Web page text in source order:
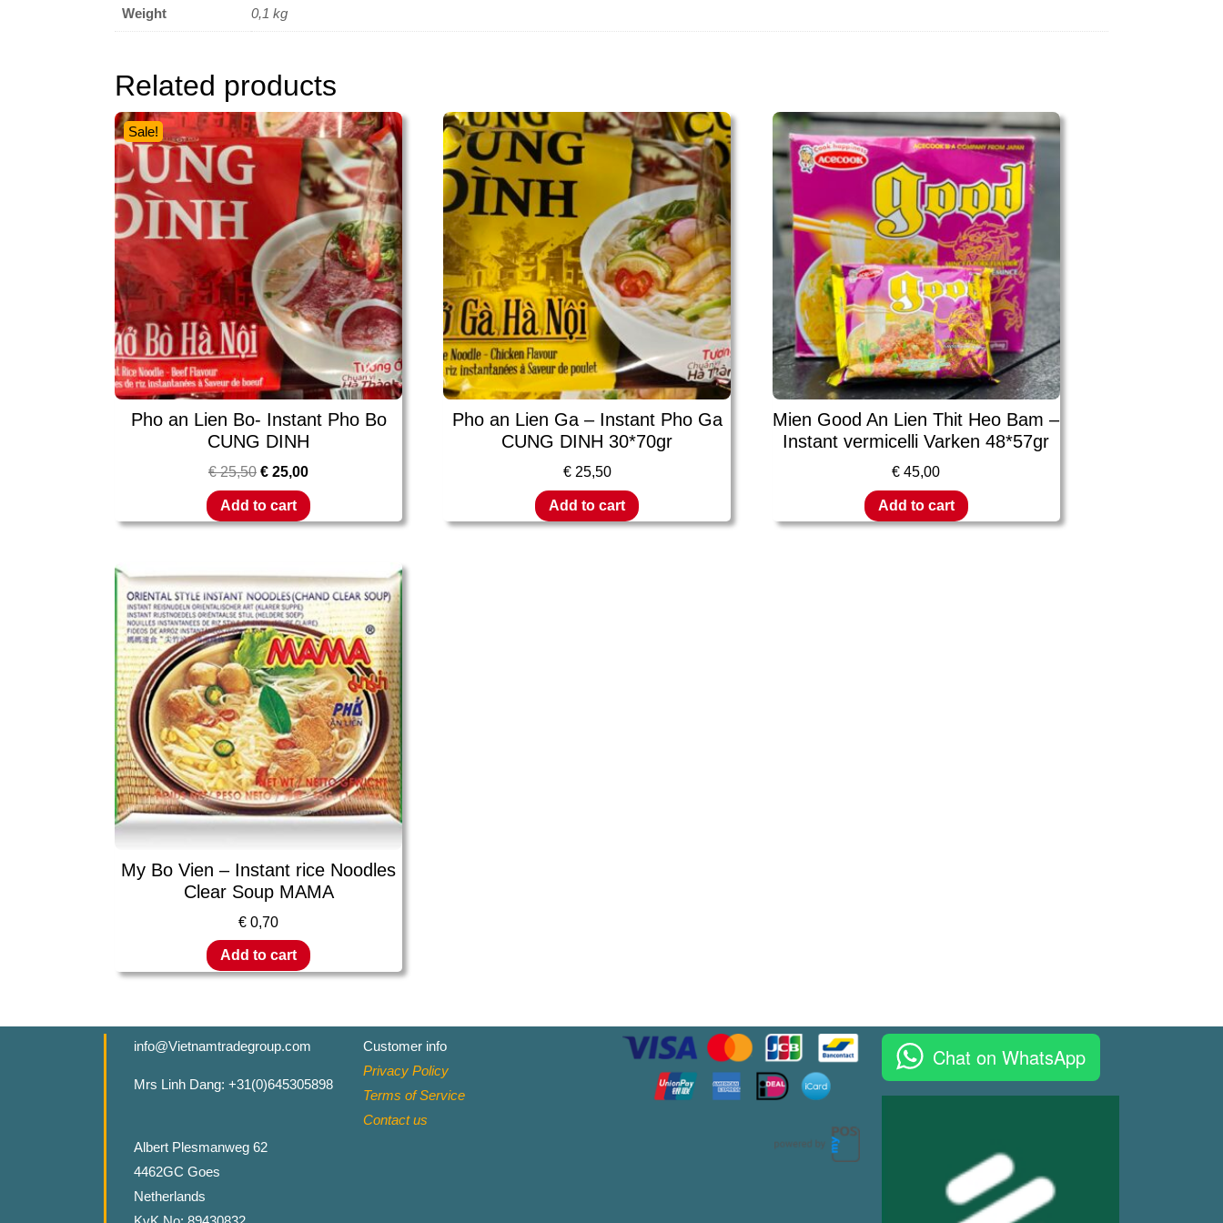
Weight 0,1 kg
Related products
Sale!
Pho an Lien Bo- Instant Pho Bo
CUNG DINH
€25,50 € 25,00
Add to cart
Pho an Lien Ga – Instant Pho Ga
CUNG DINH 30*70gr
€25,50
Add to cart
Mien Good An Lien Thit Heo Bam –
Instant vermicelli Varken 48*57gr
€ 45,00
Add to cart
My Bo Vien – Instant rice Noodles
Clear Soup MAMA
€ 0,70
Add to cart
info@Vietnamtradegroup.com
Mrs Linh Dang: +31(0)645305898
Albert Plesmanweg 62
4462GC Goes
Netherlands
Customer info
Privacy Policy
Terms of Service
Contact us
Chat on WhatsApp